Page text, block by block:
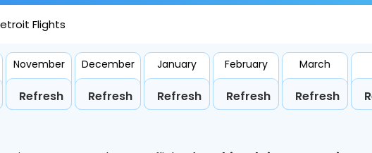
Flights
November
Refresh
December
Refresh
January
Refresh
February
Refresh
March
Refresh